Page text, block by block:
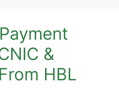
&
HBL